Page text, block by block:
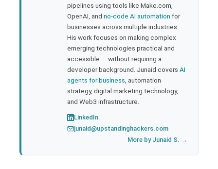
pipelines using tools like Make.com,
OpenAI, and no-code AI automation for
businesses across multiple industries.
His work focuses on making complex
emerging technologies practical and
accessible — without requiring a
developer background. Junaid covers AI
agents for business , automation
strategy, digital marketing technology,
and Web3 infrastructure.
LinkedIn
junaid@upstandinghackers.com
More by Junaid S. →